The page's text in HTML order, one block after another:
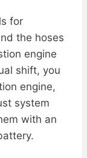
for
the hoses
engine
shift, you
engine,
system
with an